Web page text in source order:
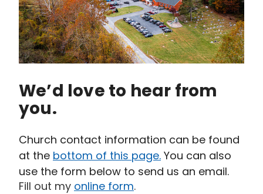
We’d love to hear from
you.
Church contact information can be found
at the bottom of this page. You can also
use the form below to send us an email.
Fill out my online form.